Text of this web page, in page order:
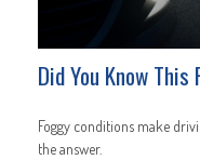
Did You Know
Foggy conditions make
the answer.